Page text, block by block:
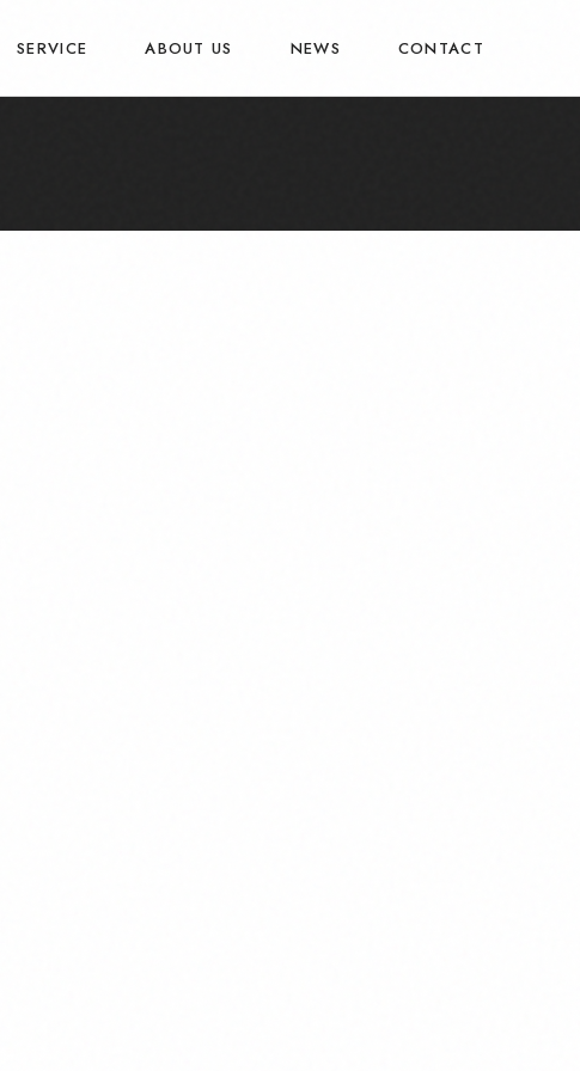
SERVICE ABOUT US NEWS CONTACT